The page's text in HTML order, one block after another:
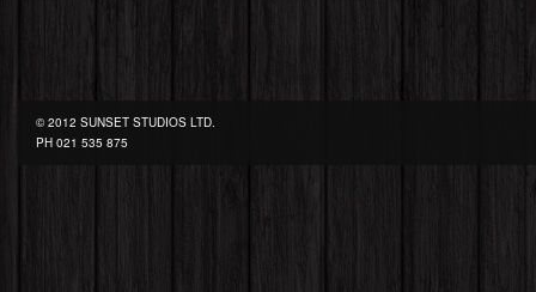
© 2012 SUNSET STUDIOS LTD.
PH 021 535 875